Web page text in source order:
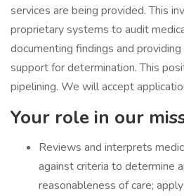
services are being provided. This
proprietary systems to audit
documenting findings and
support for determination. This
pipelining. We will accept
Your role in our
Reviews and interprets
against criteria to determine
reasonableness of care;